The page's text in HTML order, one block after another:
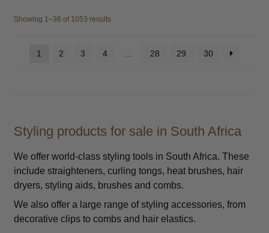
Showing 1–36 of 1053 results
1 2 3 4 … 28 29 30
Styling products for sale in South Africa
We offer world-class styling tools in South Africa. These
include straighteners, curling tongs, heat brushes, hair
dryers, styling aids, brushes and combs.
We also offer a large range of styling accessories, from
decorative clips to combs and hair elastics.